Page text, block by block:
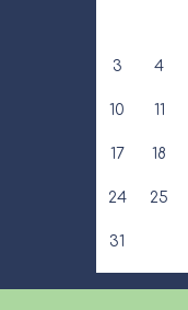
3 4
10 11
17 18
24 25
31